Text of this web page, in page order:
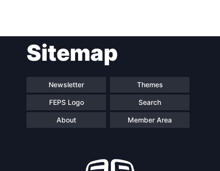
Sitemap
Newsletter Themes
FEPS Logo Search
About Member Area